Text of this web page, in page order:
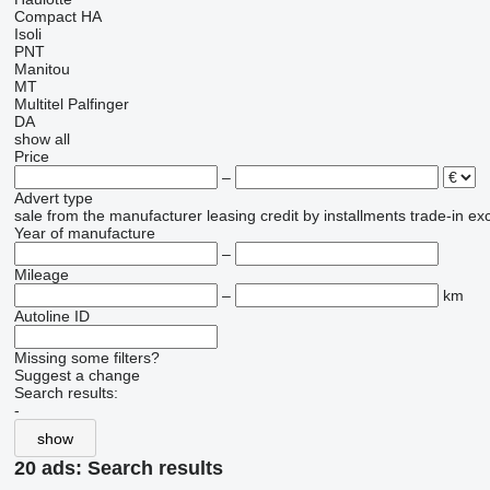
Compact HA
Isoli
PNT
Manitou
MT
Multitel Palfinger
DA
show all
Price
–
Advert type
sale from the manufacturer leasing credit by installments trade-in
Year of manufacture
–
Mileage
–
km
Autoline ID
Missing some filters?
Suggest a change
Search results:
-
show
20 ads: Search results